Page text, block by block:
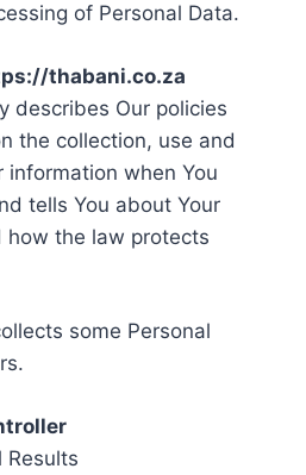
of Personal Data.
thabani.co.za
describes Our policies
the collection, use and
information when You
tells You about Your
how the law protects
some Personal
Results